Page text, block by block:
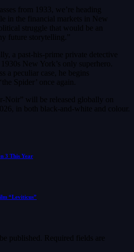
from 1933, we’re heading
in the financial markets in New
struggle that would be an
future storytelling.”
a past-his-prime private detective
New York’s only superhero.
a peculiar case, he begins
Spider’ once again.
Noir” will be released globally on
in both black-and-white and colour.
3 This Year
“Leviticus”
published.
Required fields are